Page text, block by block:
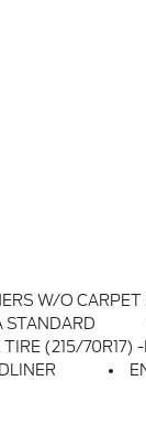
W/O
STANDARD
TIRE (215/